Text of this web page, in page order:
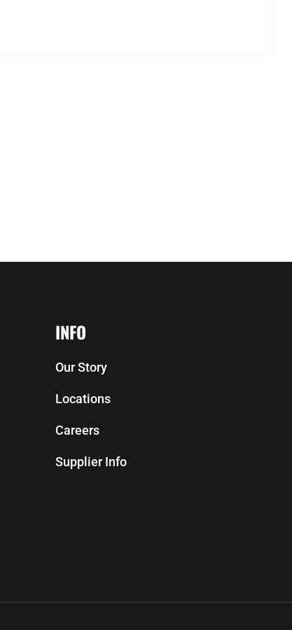
INFO
Our Story
Locations
Careers
Supplier Info